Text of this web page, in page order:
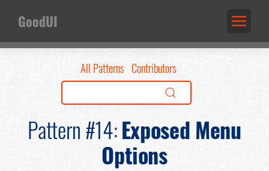
GoodUI
All Patterns Contributors
Pattern #14:Exposed Menu
Options